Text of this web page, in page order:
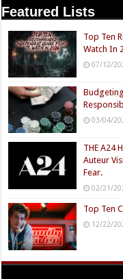
Featured Lists
Top Ten
Watch In
07/12/
03/04/
THE A24
Auteur
Fear.
02/21/
Top Ten
12/22/